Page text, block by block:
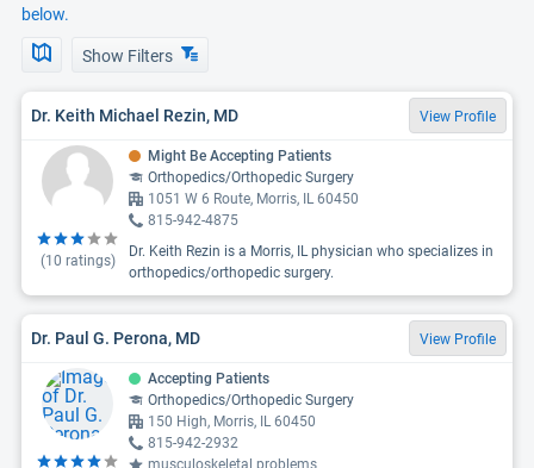
below.
Show Filters
Dr. Keith Michael Rezin, MD View Profile
(10 ratings)
Might Be Accepting Patients
Orthopedics/Orthopedic Surgery
1051 W 6 Route, Morris, IL 60450
815-942-4875
Dr. Keith Rezin is a Morris, IL physician who specializes in
orthopedics/orthopedic surgery.
Dr. Paul G. Perona, MD View Profile
Accepting Patients
Orthopedics/Orthopedic Surgery
150 High, Morris, IL 60450
815-942-2932
musculoskeletal problems